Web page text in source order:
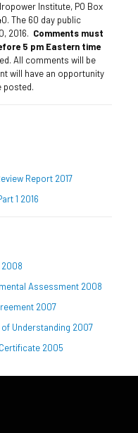
Institute, PO Box
The 60 day public
2016. Comments must
5 pm Eastern time
All comments will be
will have an opportunity
posted.
Report 2017
1 2016
2008
Assessment 2008
2007
Understanding 2007
2005